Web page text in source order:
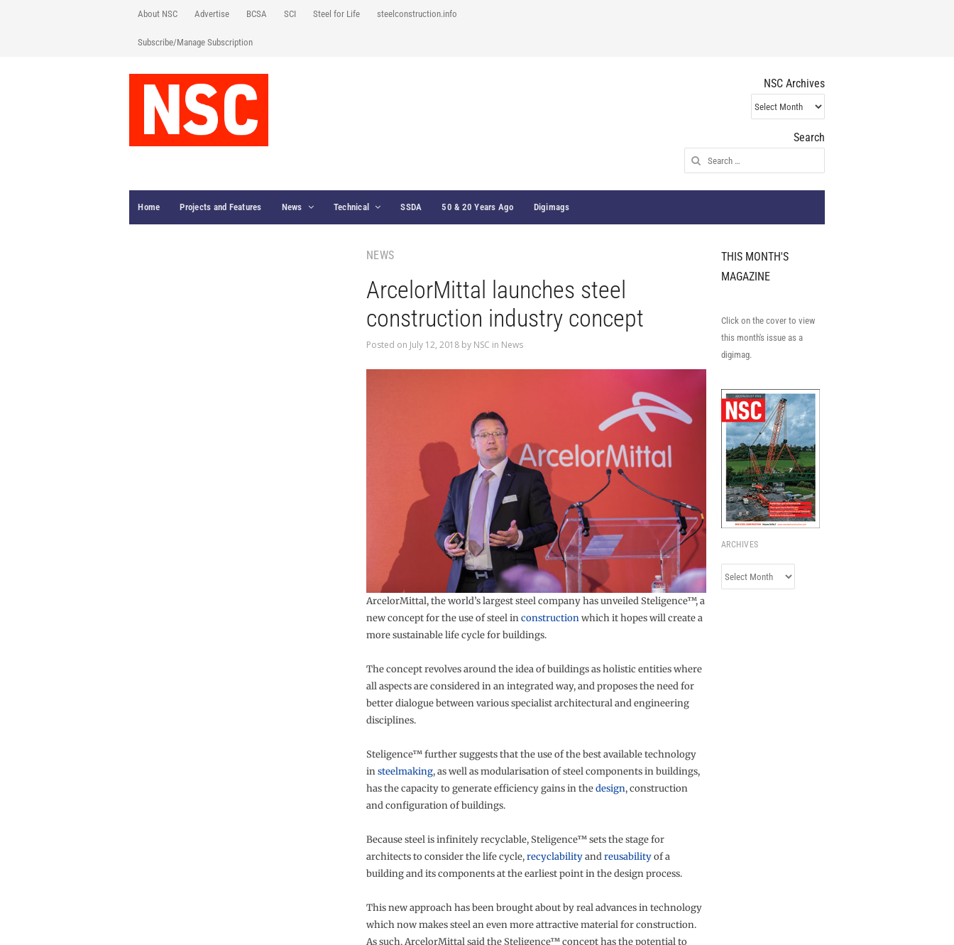
About NSC Advertise BCSA SCI Steel for Life steelconstruction.info
Subscribe/Manage Subscription
NSC Archives
NSC
Archives
Search
Search
for:
Home Projects and Features News Technical SSDA 50 & 20 Years Ago Digimags
NEWS
ArcelorMittal launches steel
construction industry concept
Posted on July 12, 2018by NSC in News
ArcelorMittal, the world’s largest steel company has unveiled Steligence™, a
new concept for the use of steel inconstructionwhich it hopes will create a
more sustainable life cycle for buildings.
The concept revolves around the idea of buildings as holistic entities where
all aspects are considered in an integrated way, and proposes the need for
better dialogue between various specialist architectural and engineering
disciplines.
Steligence™ further suggests that the use of the best available technology
insteelmaking, as well as modularisation of steel components in buildings,
has the capacity to generate efficiency gains in thedesign, construction
and configuration of buildings.
Because steel is infinitely recyclable, Steligence™ sets the stage for
architects to consider the life cycle,recyclabilityandreusabilityof a
building and its components at the earliest point in the design process.
This new approach has been brought about by real advances in technology
which now makes steel an even more attractive material for construction.
As such, ArcelorMittal said the Steligence™ concept has the potential to
THIS MONTH'S
MAGAZINE
Click on the cover to view
this month's issue as a
digimag.
ARCHIVES
Archives